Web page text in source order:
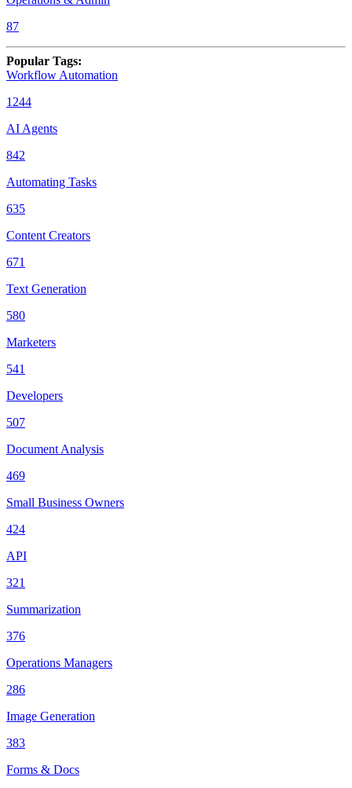
87
Popular Tags:
Workflow Automation
1244
AI Agents
842
Automating Tasks
635
Content Creators
671
Text Generation
580
Marketers
541
Developers
507
Document Analysis
469
Small Business Owners
424
API
321
Summarization
376
Operations Managers
286
Image Generation
383
Forms & Docs